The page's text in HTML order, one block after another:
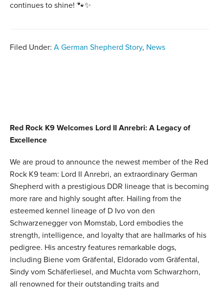
continues to shine! 🐾✨
Filed Under: A German Shepherd Story, News
Red Rock K9 Welcomes Lord II Anrebri: A Legacy of
Excellence
We are proud to announce the newest member of the Red
Rock K9 team: Lord II Anrebri, an extraordinary German
Shepherd with a prestigious DDR lineage that is becoming
more rare and highly sought after. Hailing from the
esteemed kennel lineage of D Ivo von den
Schwarzenegger von Momstab, Lord embodies the
strength, intelligence, and loyalty that are hallmarks of his
pedigree. His ancestry features remarkable dogs,
including Biene vom Gräfental, Eldorado vom Gräfental,
Sindy vom Schäferliesel, and Muchta vom Schwarzhorn,
all renowned for their outstanding traits and